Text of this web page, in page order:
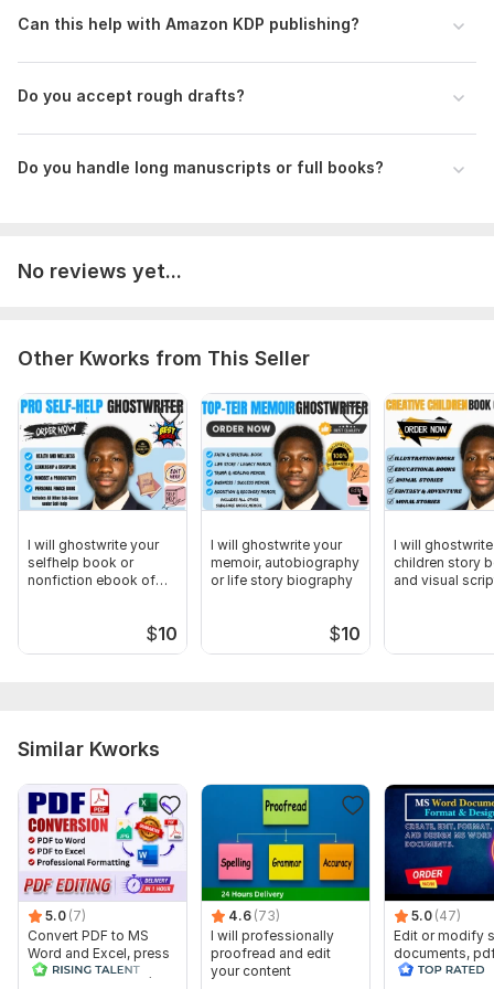
Language: English
Scope of this kwork: 5 000 words
Can this help with Amazon KDP publishing?
Do you accept rough drafts?
Do you handle long manuscripts or full books?
No reviews yet...
Other Kworks from This Seller
I will ghostwrite your
selfhelp book or
nonfiction ebook of
$10
I will ghostwrite your
memoir, autobiography
or life story biography
$10
I will
children story
and visual
Similar Kworks
5.0 (7)
Convert PDF to MS
Word and Excel, press
release conversion,
4.6 (73)
I will professionally
proofread and edit
your content
5.0 (47)
Edit or modify
documents,
convert